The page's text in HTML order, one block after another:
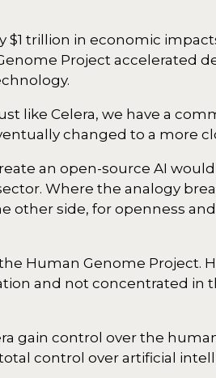
$1 trillion in economic
Project accelerated
like Celera, we have a
changed to a more
an open-source AI
Where the analogy
other side, for openness
Human Genome Project.
and not concentrated in
gain control over the
control over artificial